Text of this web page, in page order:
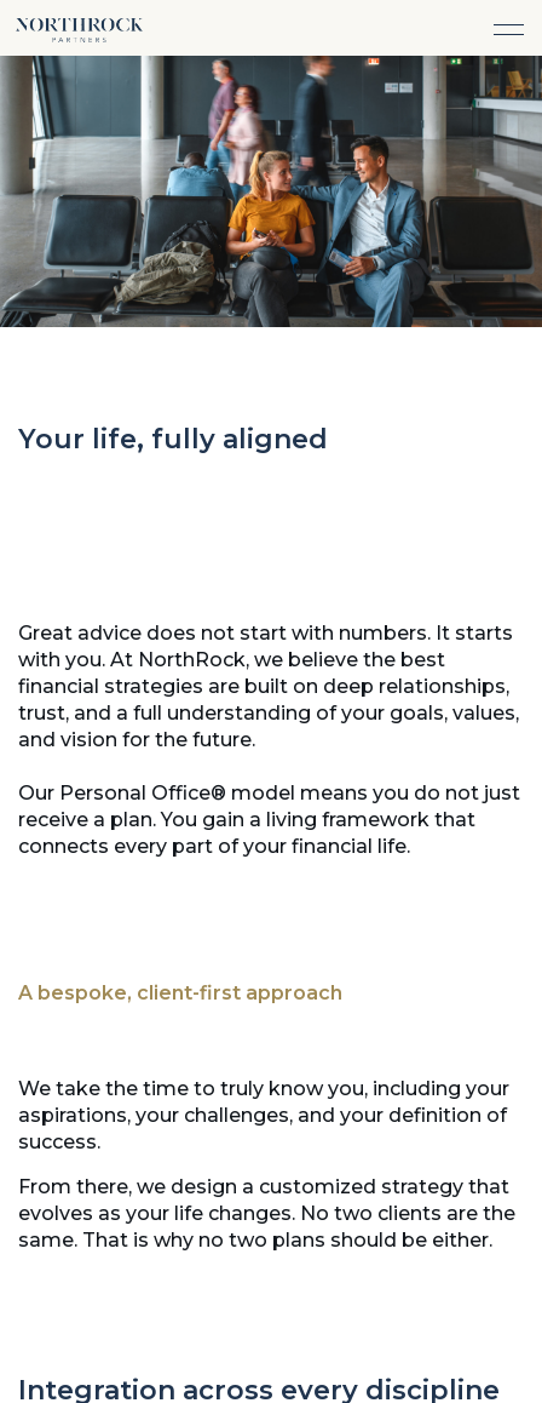
ABOUT
CAREERS
TEAM
WHAT WE DO
FINANCIAL ADVICE
INVESTMENT MANAGEMENT
INSURANCE PROTECTION
TAX ADVICE & PREPARATION
TRUST & ESTATE PLANNING
CASH FLOW MANAGEMENT
PHILANTHROPY
WHO WE SERVE
INSIGHTS
CONNECT
Your life, fully aligned
Great advice does not start with numbers. It starts
with you. At NorthRock, we believe the best
financial strategies are built on deep relationships,
trust, and a full understanding of your goals, values,
and vision for the future.
Our Personal Office® model means you do not just
receive a plan. You gain a living framework that
connects every part of your financial life.
A bespoke, client-first approach
We take the time to truly know you, including your
aspirations, your challenges, and your definition of
success.
From there, we design a customized strategy that
evolves as your life changes. No two clients are the
same. That is why no two plans should be either.
Integration across every discipline